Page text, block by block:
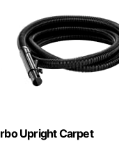
Upright Carpet